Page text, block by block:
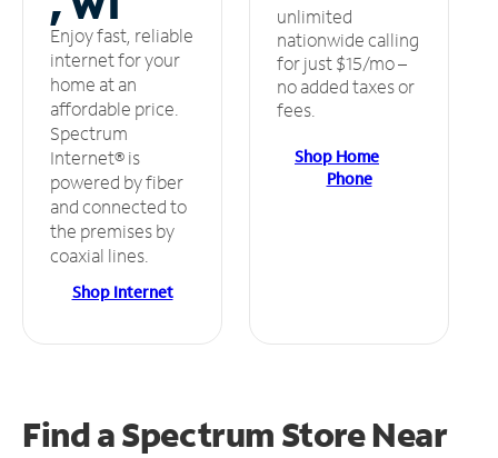
Enjoy fast, reliable
internet for your
home at an
affordable price.
Spectrum
Internet® is
powered by fiber
and connected to
the premises by
coaxial lines.
Shop Internet
unlimited
nationwide calling
for just $15/mo –
no added taxes or
fees.
Shop Home
Phone
Find a Spectrum StoreNear